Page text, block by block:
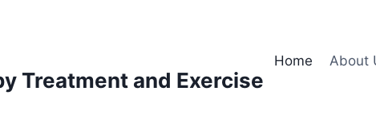
Treatment and Exercise
Home About